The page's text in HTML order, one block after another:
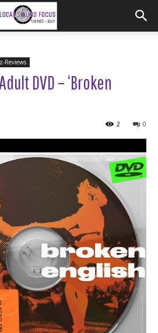
Reviews
DVD – ‘Broken
0
2